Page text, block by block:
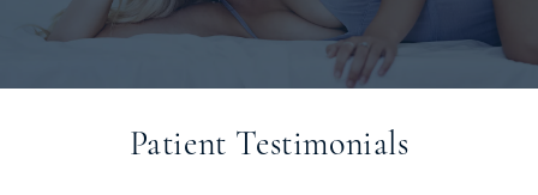
Patient Testimonials